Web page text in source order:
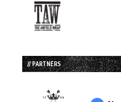
// PARTNERS